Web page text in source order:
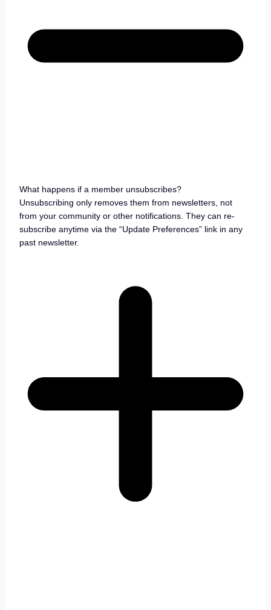
What happens if a member unsubscribes?
Unsubscribing only removes them from newsletters, not
from your community or other notifications. They can re-
subscribe anytime via the “Update Preferences” link in any
past newsletter.